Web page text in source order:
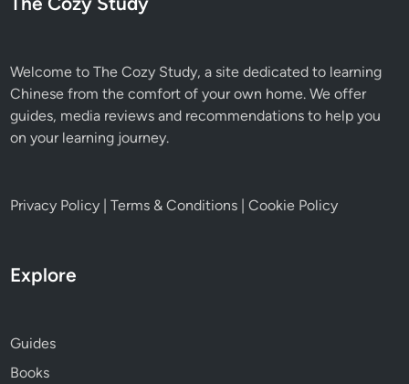
Welcome to The Cozy Study, a site dedicated to learning
Chinese from the comfort of your own home. We offer
guides, media reviews and recommendations to help you
on your learning journey.
Privacy Policy |Terms & Conditions |Cookie Policy
Explore
Guides
Books